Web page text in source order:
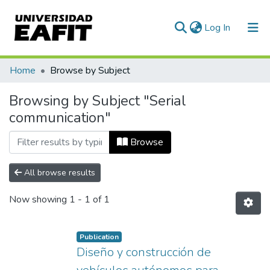
Log In (current)
Communities & Collections
All of DSpace
Home Browse by Subject
Browsing by Subject "Serial
communication"
Browse
All browse results
Now showing 1 - 1 of 1
Publication
Diseño y construcción de